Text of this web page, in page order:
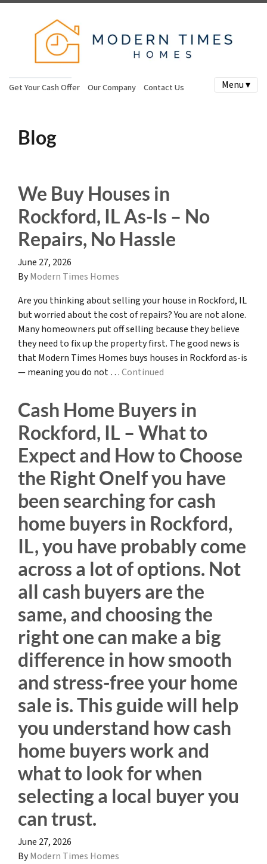
Get Your Cash Offer Our Company Contact Us Menu ▾
Blog
We Buy Houses in
Rockford, IL As-Is – No
Repairs, No Hassle
June 27, 2026
ByModern Times Homes
Are you thinking about selling your house in Rockford, IL
but worried about the cost of repairs? You are not alone.
Many homeowners put off selling because they believe
they need to fix up the property first. The good news is
that Modern Times Homes buys houses in Rockford as-is
— meaning you do not …Continued
Cash Home Buyers in
Rockford, IL – What to
Expect and How to Choose
the Right OneIf you have
been searching for cash
home buyers in Rockford,
IL, you have probably come
across a lot of options. Not
all cash buyers are the
same, and choosing the
right one can make a big
difference in how smooth
and stress-free your home
sale is. This guide will help
you understand how cash
home buyers work and
what to look for when
selecting a local buyer you
can trust.
June 27, 2026
ByModern Times Homes